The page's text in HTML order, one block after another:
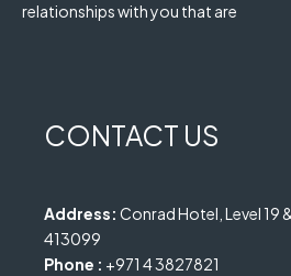
relationships with you that are
CONTACT US
Address: Conrad Hotel, Level 19
413099
Phone : +971 4 3827821